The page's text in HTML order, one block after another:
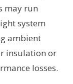
may run
system
ambient
insulation or
losses.